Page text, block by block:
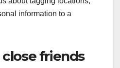
information to a
close friends